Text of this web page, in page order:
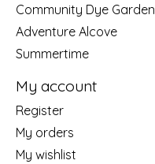
Community Dye Garden
Adventure Alcove
Summertime
My account
Register
My orders
My wishlist